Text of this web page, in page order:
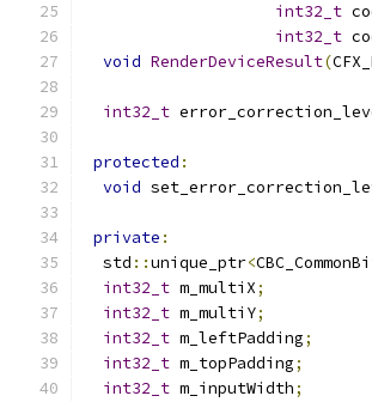
int32_t
int32_t
void RenderDeviceResult(
int32_t
protected :
void
private :
  std
::unique_ptr<
int32_t m_multiX;
int32_t m_multiY;
int32_t m_leftPadding;
int32_t m_topPadding;
int32_t m_inputWidth;